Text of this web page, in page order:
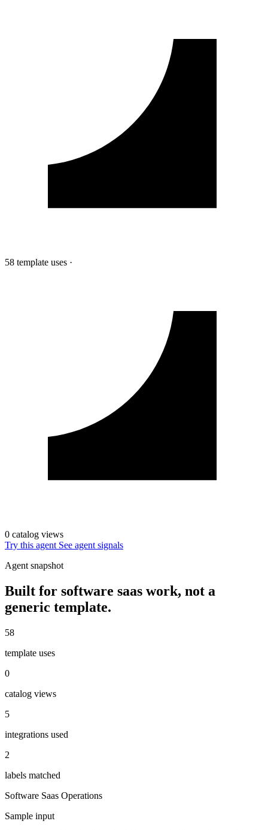
58 template uses ·
0 catalog views
Try this agent See agent signals
Agent snapshot
Built for software saas work, not a
generic template.
58
template uses
0
catalog views
5
integrations used
2
labels matched
Software Saas Operations
Sample input